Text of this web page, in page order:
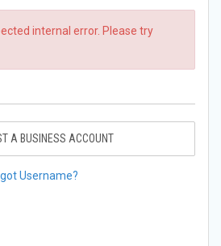
internal error. Please try
A BUSINESS ACCOUNT
Username?